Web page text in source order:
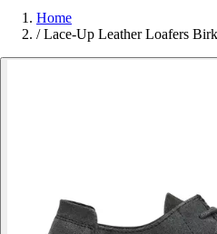
Home
/ Lace-Up Leather Loafers